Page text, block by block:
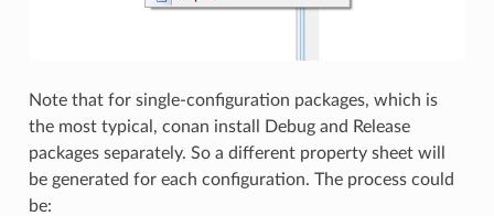
Note that for single-configuration packages, which is
the most typical, conan install Debug and Release
packages separately. So a different property sheet will
be generated for each configuration. The process could
be: